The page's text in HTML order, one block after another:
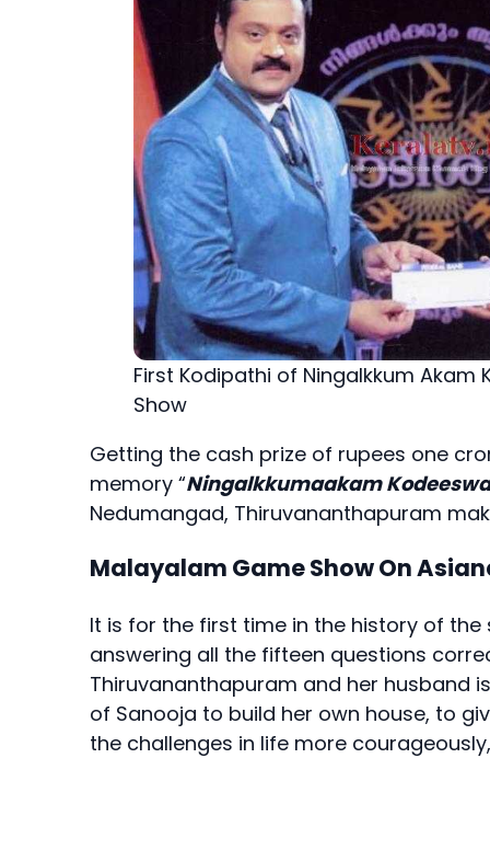
First Kodipathi of Ningalkkum Akam
Show
Getting the cash prize of rupees one
memory “Ningalkkumaakam
Nedumangad, Thiruvananthapuram
Malayalam Game Show On
It is for the first time in the history of
answering all the fifteen questions
Thiruvananthapuram and her husband
of Sanooja to build her own house, to
the challenges in life more